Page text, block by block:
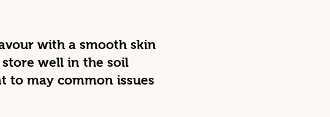
with a smooth skin
well in the soil
to may common issues